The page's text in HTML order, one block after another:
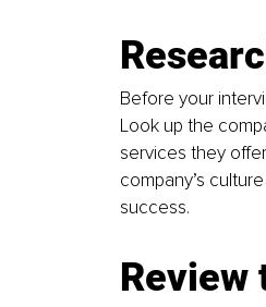
Before your
Look up the
services they
company’s
success.
Review